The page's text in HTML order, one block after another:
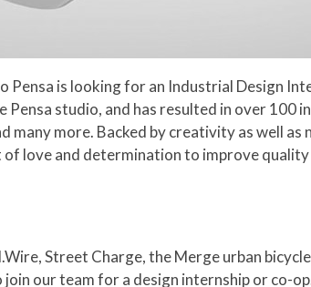
is looking for an Industrial Design
studio, and has resulted in over
many more. Backed by creativity as well
of love and determination to improve
Street Charge, the Merge urban
our team for a design internship or co-